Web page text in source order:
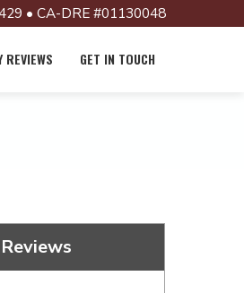
• CA-DRE #01130048
REVIEWS GET IN TOUCH
Reviews